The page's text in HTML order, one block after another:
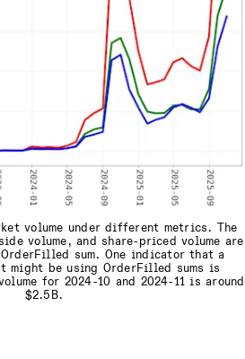
volume under different metrics. The
volume, and share-priced volume are
sum. One indicator that a
might be using OrderFilled sums is
for 2024-10 and 2024-11 is around
$2.5B.